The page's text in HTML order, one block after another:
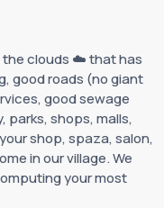
the clouds ☁️ that has
good roads (no giant
good sewage
shops, malls,
shop, spaza, salon,
in our village. We
your most